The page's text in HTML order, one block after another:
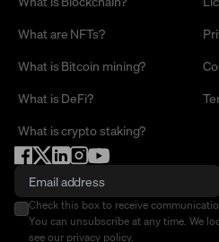
What are NFTs?
What is Bitcoin mining?
What is DeFi?
What is crypto staking?
Check this box to receive
You can unsubscribe at any time. We
see our privacy policy.